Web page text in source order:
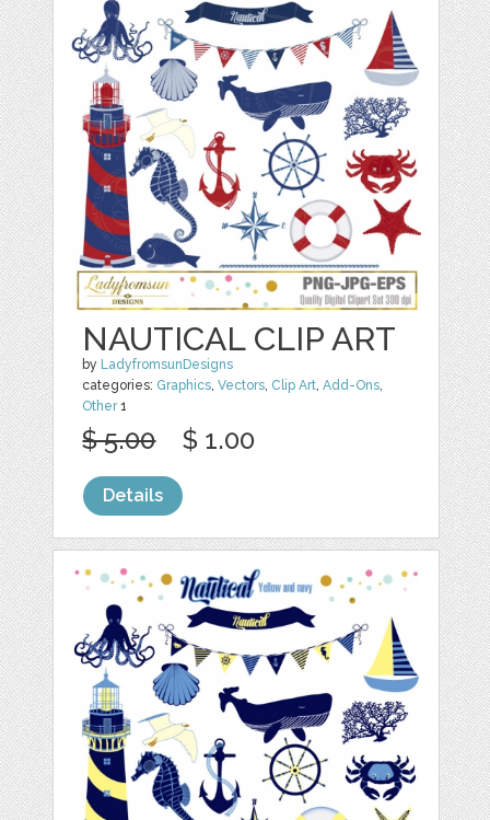
NAUTICAL CLIP ART
by LadyfromsunDesigns
categories: Graphics,Vectors, Clip Art,Add-Ons,
Other1
$ 5.00 $ 1.00
Details